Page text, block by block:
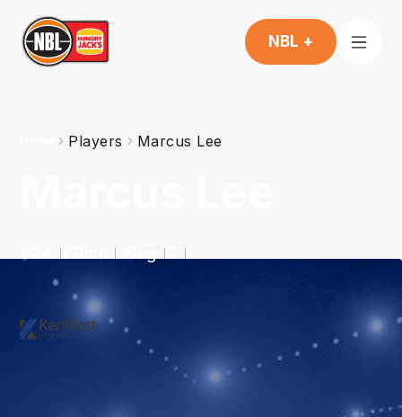
NBL +
Players Marcus Lee
211 C
Averages